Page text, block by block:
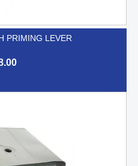
PRIMING LEVER